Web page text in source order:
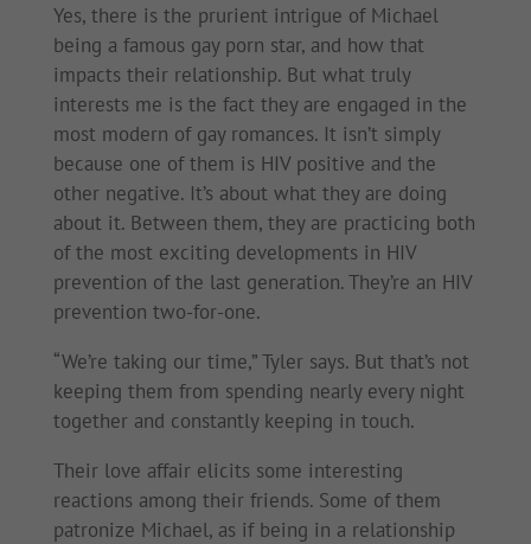
Yes, there is the prurient intrigue of Michael
being a famous gay porn star, and how that
impacts their relationship. But what truly
interests me is the fact they are engaged in the
most modern of gay romances. It isn’t simply
because one of them is HIV positive and the
other negative. It’s about what they are doing
about it. Between them, they are practicing both
of the most exciting developments in HIV
prevention of the last generation. They’re an HIV
prevention two-for-one.
“We’re taking our time,” Tyler says. But that’s not
keeping them from spending nearly every night
together and constantly keeping in touch.
Their love affair elicits some interesting
reactions among their friends. Some of them
patronize Michael, as if being in a relationship